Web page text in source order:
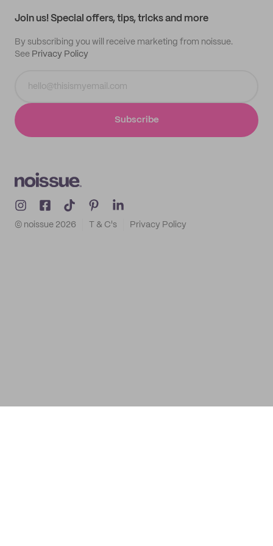
Join us! Special offers, tips, tricks and more
By subscribing you will receive marketing from noissue.
See Privacy Policy
Subscribe
© noissue 2026 T & C's Privacy Policy